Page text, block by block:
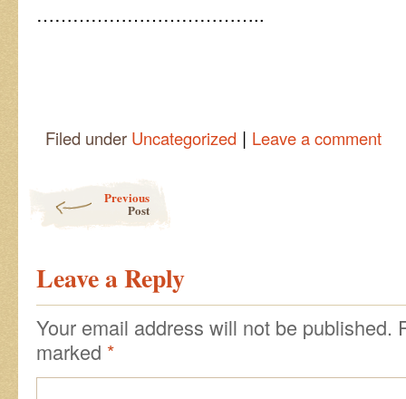
………………………………..
Filed under Uncategorized | Leave a comment
Previous
Post
Leave a Reply
Your email address will not be published.
marked *